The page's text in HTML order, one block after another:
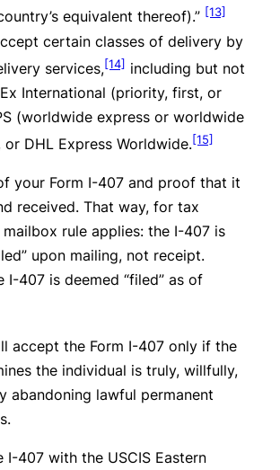
equivalent thereof).” [13]
certain classes of delivery by
services,[14] including but not
International (priority, first, or
(worldwide express or worldwide
or DHL Express Worldwide.[15]
your Form I-407 and proof that it
received. That way, for tax
rule applies: the I-407 is
upon mailing, not receipt.
I-407 is deemed “filed” as of
accept the Form I-407 only if the
the individual is truly, willfully,
abandoning lawful permanent
I-407 with the USCIS Eastern